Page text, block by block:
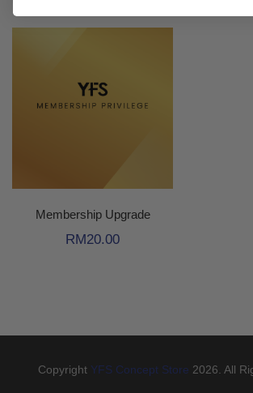
Membership Upgrade
RM20.00
Copyright YFS Concept Store 2026. All